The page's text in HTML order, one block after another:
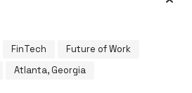
FinTech
Future of Work
Atlanta, Georgia